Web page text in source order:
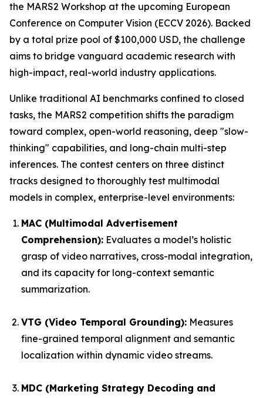
the MARS2 Workshop at the upcoming European
Conference on Computer Vision (ECCV 2026). Backed
by a total prize pool of $100,000 USD, the challenge
aims to bridge vanguard academic research with
high-impact, real-world industry applications.
Unlike traditional AI benchmarks confined to closed
tasks, the MARS2 competition shifts the paradigm
toward complex, open-world reasoning, deep "slow-
thinking" capabilities, and long-chain multi-step
inferences. The contest centers on three distinct
tracks designed to thoroughly test multimodal
models in complex, enterprise-level environments:
MAC (Multimodal Advertisement
Comprehension): Evaluates a model’s holistic
grasp of video narratives, cross-modal integration,
and its capacity for long-context semantic
summarization.
VTG (Video Temporal Grounding): Measures
fine-grained temporal alignment and semantic
localization within dynamic video streams.
MDC (Marketing Strategy Decoding and